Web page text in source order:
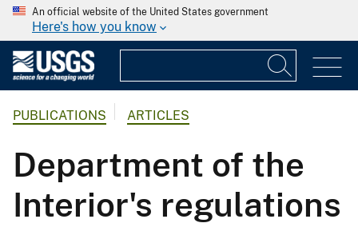
An official website of the United States government
Here's how you know
PUBLICATIONS ARTICLES
Department of the
Interior's regulations